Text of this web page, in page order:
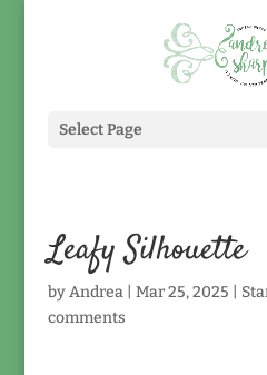
Select Page
Leafy Silhouette
byAndrea| Mar 25, 2025
comments